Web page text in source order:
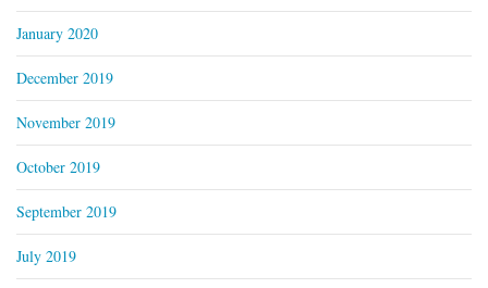
January 2020
December 2019
November 2019
October 2019
September 2019
July 2019